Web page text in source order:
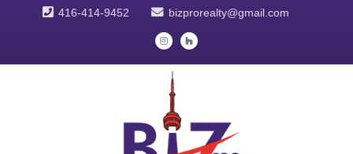
416-414-9452 bizprorealty@gmail.com